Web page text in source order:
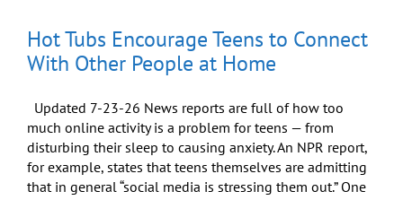
Hot Tubs Encourage Teens to Connect
With Other People at Home
Updated 7-23-26 News reports are full of how too
much online activity is a problem for teens — from
disturbing their sleep to causing anxiety. An NPR report,
for example, states that teens themselves are admitting
that in general “social media is stressing them out.” One